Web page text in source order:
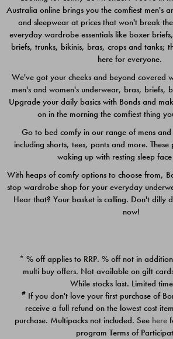
$49.00
Quick Add
PACK
$39.00
Australia online brings you the comfiest men's
and sleepwear at prices that won't break
everyday wardrobe essentials like boxer
briefs, trunks, bikinis, bras, crops and tanks;
here for everyone.
We've got your cheeks and beyond covered
men's and women's underwear, bras, briefs,
Upgrade your daily basics with Bonds and
on in the morning the comfiest thing
Go to bed comfy in our range of mens and
including shorts, tees, pants and more.
waking up with resting sleep
With heaps of comfy options to choose from,
stop wardrobe shop for your everyday
Hear that? Your basket is calling. Don't dilly
now!
* % off applies to RRP. % off not in
multi buy offers. Not available on gift
While stocks last. Limited
# If you don't love your first purchase of
receive a full refund on the lowest cost
purchase. Multipacks not included. See here
program Terms of